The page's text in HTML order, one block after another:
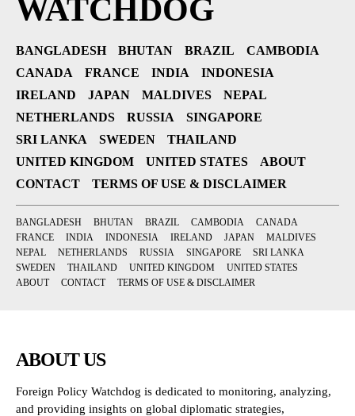
WATCHDOG
BANGLADESH BHUTAN BRAZIL
CAMBODIA
CANADA
FRANCE INDIA
INDONESIA
IRELAND
JAPAN MALDIVES
NEPAL
NETHERLANDS
RUSSIA
SINGAPORE
SRI LANKA
SWEDEN
THAILAND
UNITED KINGDOM
UNITED STATES
ABOUT
CONTACT
TERMS OF USE & DISCLAIMER
BANGLADESH BHUTAN BRAZIL CAMBODIA
CANADA
FRANCE
INDIA INDONESIA IRELAND JAPAN
MALDIVES
NEPAL
NETHERLANDS RUSSIA SINGAPORE
SRI LANKA
SWEDEN
THAILAND UNITED KINGDOM
UNITED STATES
ABOUT
CONTACT TERMS OF USE & DISCLAIMER
ABOUT US
Foreign Policy Watchdog is dedicated to monitoring, analyzing,
and providing insights on global diplomatic strategies,